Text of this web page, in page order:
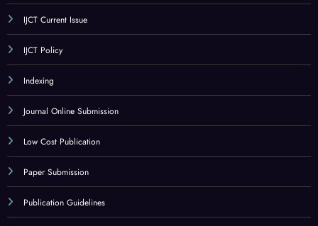
IJCT Current Issue
IJCT Policy
Indexing
Journal Online Submission
Low Cost Publication
Paper Submission
Publication Guidelines